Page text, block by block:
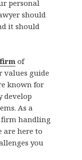
personal
should
it should
of
values guide
known for
develop
As a
handling
are here to
you